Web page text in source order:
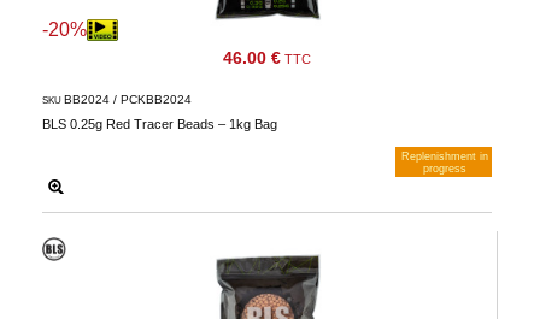
46.00 € TTC
-20%
BLS 0.25g Red Tracer Beads – 1kg Bag
SKU BB2024 / PCKBB2024
Replenishment in
progress